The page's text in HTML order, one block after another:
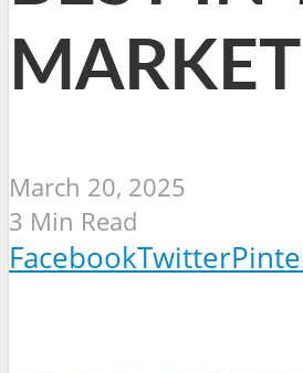
MARKET
March 20, 2025
3 Min Read
FacebookTwitter